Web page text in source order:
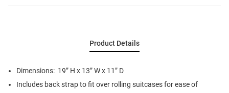
Product Details
Dimensions: 19” H x 13” W x 11” D
Includes back strap to fit over rolling suitcases for ease of